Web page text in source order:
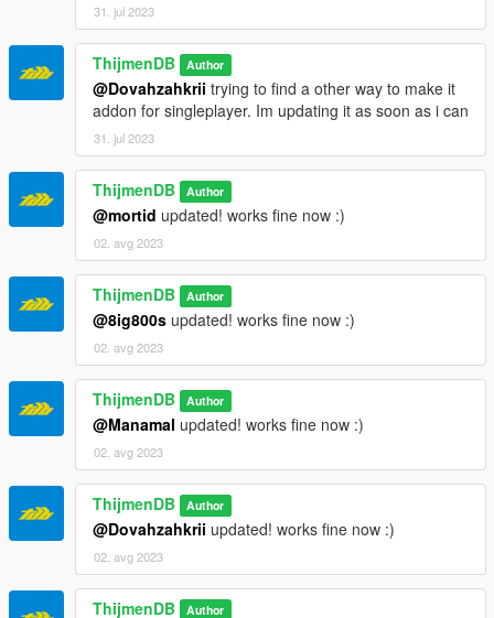
31. jul 2023
ThijmenDB Author
@Dovahzahkrii trying to find a other way to make it
addon for singleplayer. Im updating it as soon as i can
31. jul 2023
ThijmenDB Author
@mortid updated! works fine now :)
02. avg 2023
ThijmenDB Author
@8ig800s updated! works fine now :)
02. avg 2023
ThijmenDB Author
@Manamal updated! works fine now :)
02. avg 2023
ThijmenDB Author
@Dovahzahkrii updated! works fine now :)
02. avg 2023
ThijmenDB Author